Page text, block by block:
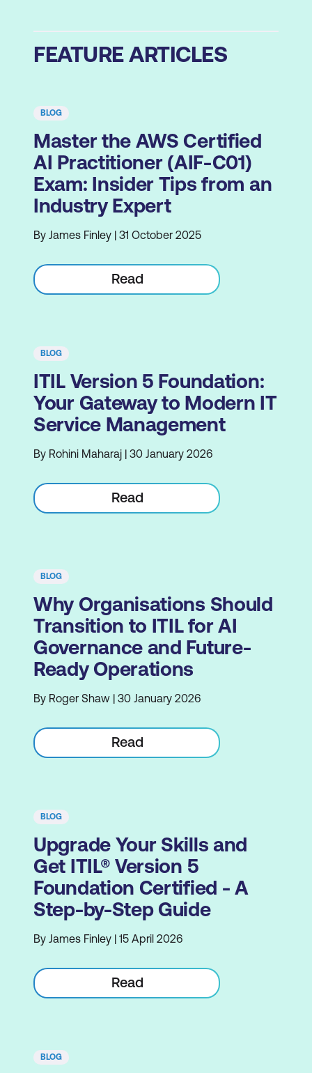
FEATURE ARTICLES
BLOG
Master the AWS Certified
AI Practitioner (AIF-C01)
Exam: Insider Tips from an
Industry Expert
By James Finley | 31 October 2025
Read
BLOG
ITIL Version 5 Foundation:
Your Gateway to Modern IT
Service Management
By Rohini Maharaj | 30 January 2026
Read
BLOG
Why Organisations Should
Transition to ITIL for AI
Governance and Future-
Ready Operations
By Roger Shaw | 30 January 2026
Read
BLOG
Upgrade Your Skills and
Get ITIL® Version 5
Foundation Certified - A
Step-by-Step Guide
By James Finley | 15 April 2026
Read
BLOG